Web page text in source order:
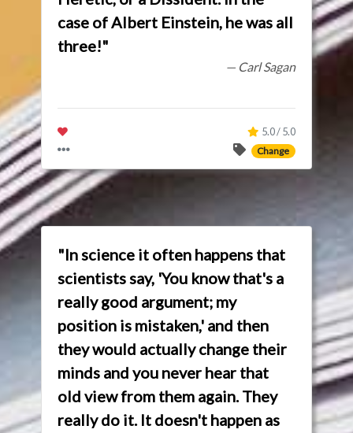
case of Albert Einstein, he was all
three!"
— Carl Sagan
5.0 / 5.0
Change
"In science it often happens that
scientists say, 'You know that's a
really good argument; my
position is mistaken,' and then
they would actually change their
minds and you never hear that
old view from them again. They
really do it. It doesn't happen as